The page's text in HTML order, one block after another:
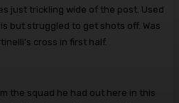
just trickling wide of the post. Used
but struggled to get shots off. Was
cross in first half.
the squad he had out here in this